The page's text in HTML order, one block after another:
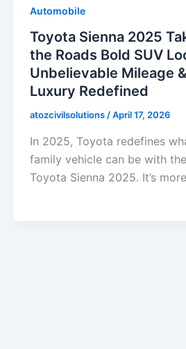
Automobile
Toyota Sienna 2025
the Roads Bold SUV
Unbelievable Mileage
Luxury Redefined
atozcivilsolutions/April 17, 2026
In 2025, Toyota redefines
family vehicle can be with
Toyota Sienna 2025. It’s